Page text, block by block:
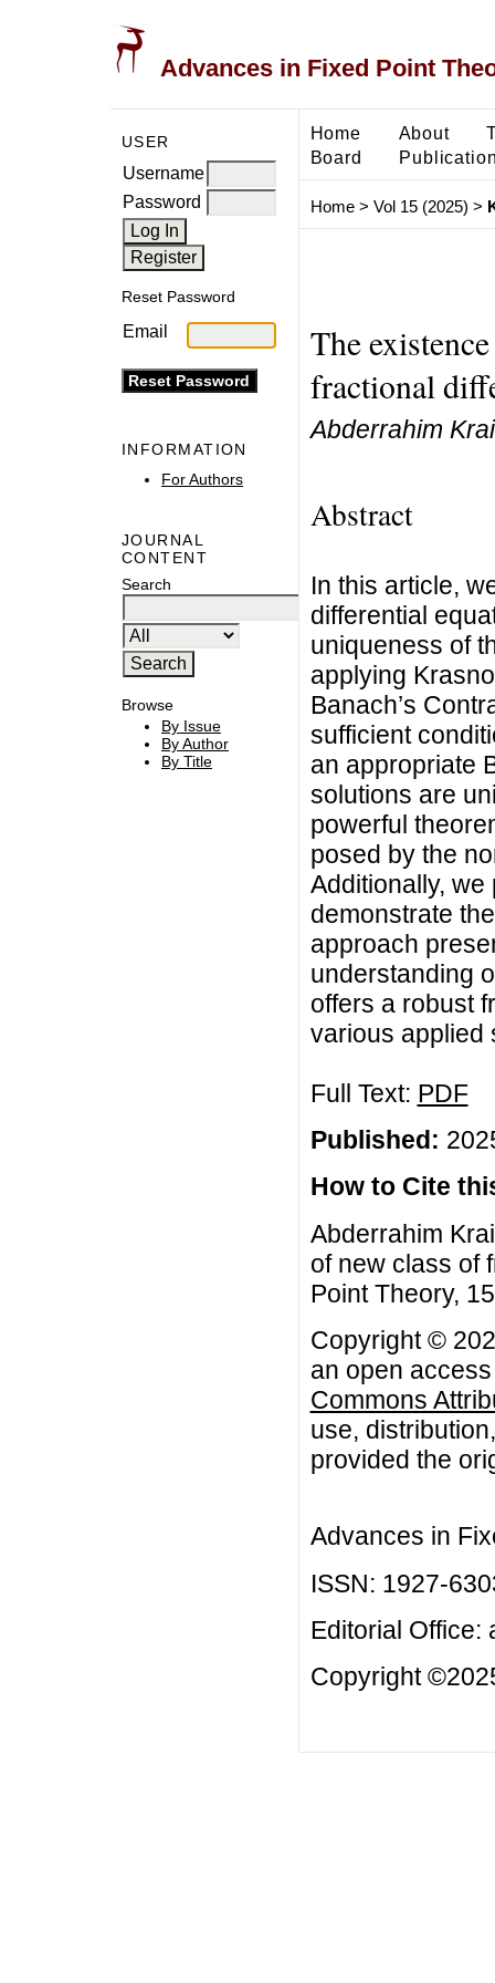
Advances in Fixed Point
USER
Username
Password
Reset Password
Email
INFORMATION
For Authors
JOURNAL
CONTENT
Search
Browse
By Issue
By Author
By Title
Home About
Board
Home> Vol 15 (2025) >
The
fractional
Abderrahim
Abstract
In this article,
differential
uniqueness of
applying
Banach’s
sufficient
an appropriate
solutions are
powerful
posed by the
Additionally,
demonstrate
approach
understanding
offers a robust
various applied
Full Text: PDF
Published:
How to Cite
Abderrahim
of new class of
Point Theory,
Copyright ©
an open
Commons
use,
provided the
Advances in
ISSN: 1927-
Editorial Office:
Copyright